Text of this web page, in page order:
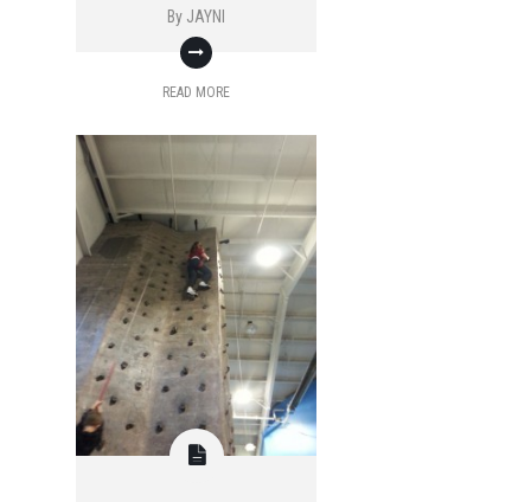
By JAYNI
READ MORE